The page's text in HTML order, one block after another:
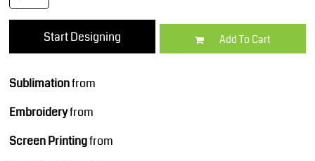
Start Designing Add To Cart
Sublimationfrom
Embroideryfrom
Screen Printingfrom